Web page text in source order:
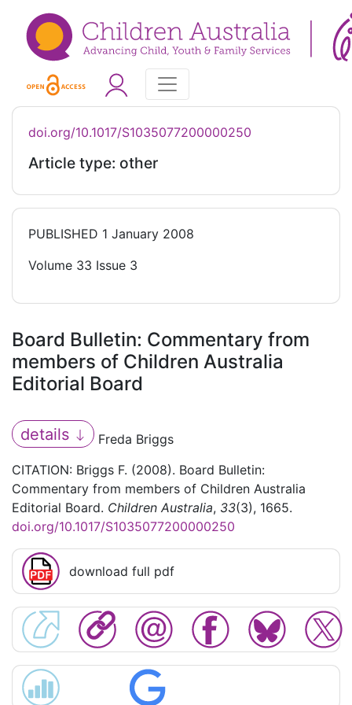
doi.org/10.1017/S1035077200000250
Article type: other
PUBLISHED 1 January 2008
Volume 33 Issue 3
Board Bulletin: Commentary from
members of Children Australia
Editorial Board
details
Freda Briggs
CITATION: Briggs F. (2008). Board Bulletin:
Commentary from members of Children Australia
Editorial Board. Children Australia, 33(3), 1665.
doi.org/10.1017/S1035077200000250
download full pdf